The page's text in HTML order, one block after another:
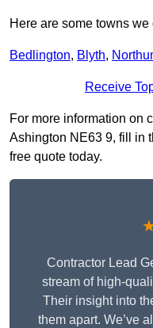
Here are some towns
Bedlington, Blyth,
Receive
For more information on
Ashington NE63 9, fill in
free quote today.
Contractor Lead
stream of high-
Their insight into
them apart. We’ve